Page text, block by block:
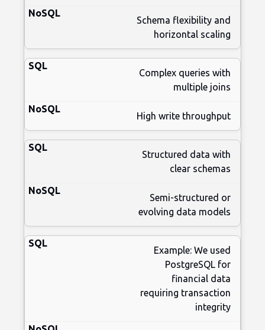
Schema flexibility and
horizontal scaling
Complex queries with
multiple joins
High write throughput
Structured data with
clear schemas
Semi-structured or
evolving data models
Example: We used
PostgreSQL for
financial data
requiring transaction
integrity